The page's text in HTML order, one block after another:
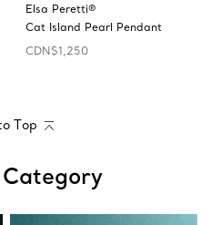
Elsa Peretti®
Cat Island Pearl Pendant
CDN$1,250
Top